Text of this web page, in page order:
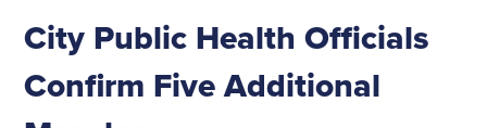
City Public Health Officials
Confirm Five Additional